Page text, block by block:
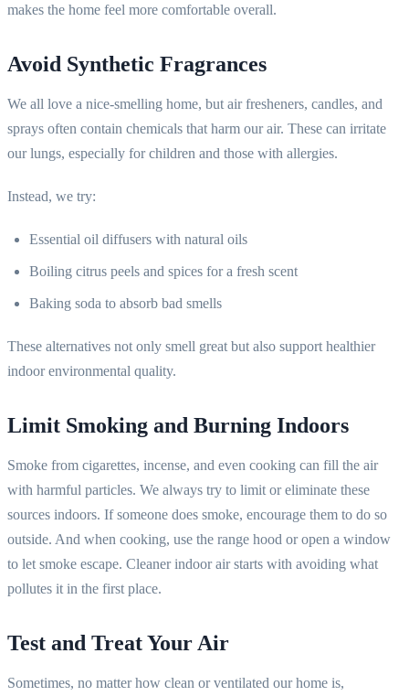
makes the home feel more comfortable overall.
Avoid Synthetic Fragrances
We all love a nice-smelling home, but air fresheners, candles, and
sprays often contain chemicals that harm our air. These can irritate
our lungs, especially for children and those with allergies.
Instead, we try:
Essential oil diffusers with natural oils
Boiling citrus peels and spices for a fresh scent
Baking soda to absorb bad smells
These alternatives not only smell great but also support healthier
indoor environmental quality.
Limit Smoking and Burning Indoors
Smoke from cigarettes, incense, and even cooking can fill the air
with harmful particles. We always try to limit or eliminate these
sources indoors. If someone does smoke, encourage them to do so
outside. And when cooking, use the range hood or open a window
to let smoke escape. Cleaner indoor air starts with avoiding what
pollutes it in the first place.
Test and Treat Your Air
Sometimes, no matter how clean or ventilated our home is,